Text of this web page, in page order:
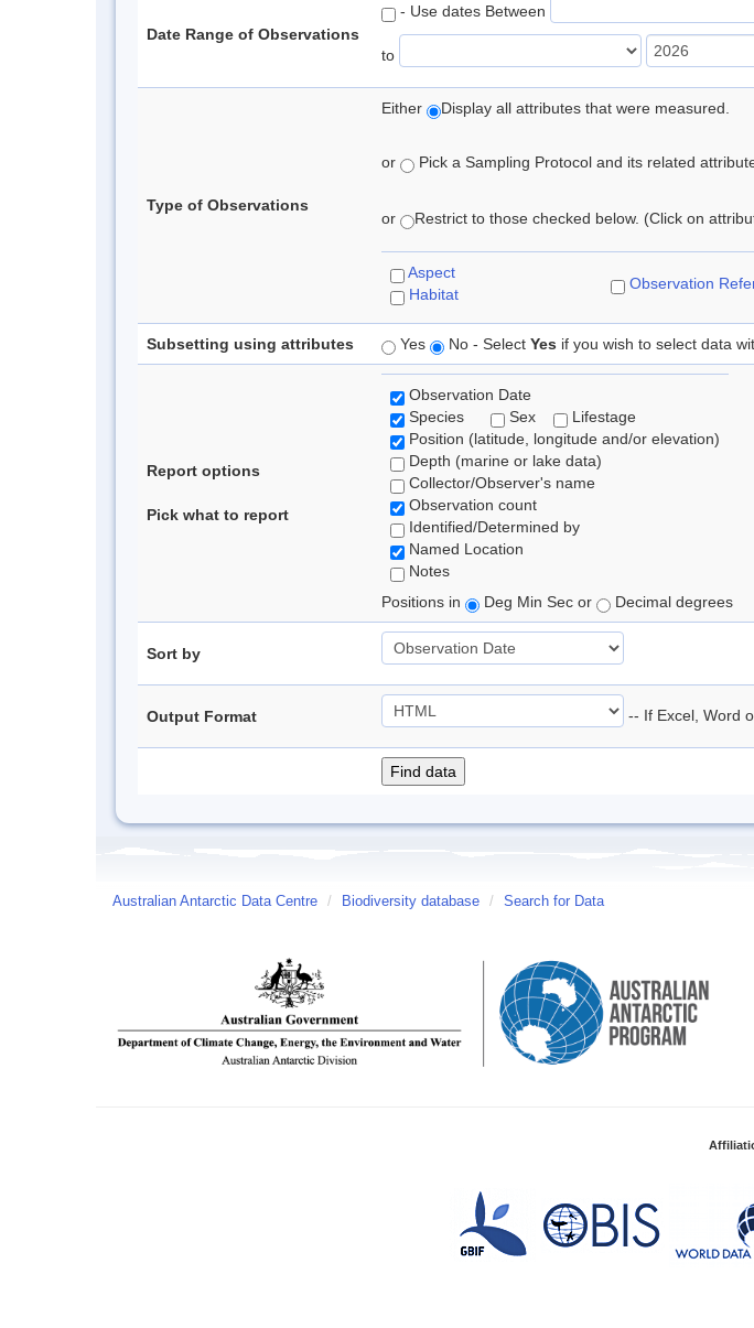
Date Range of Observations
- Use dates Between
to
Type of Observations
Either Display all attributes that were measured.
or Pick a Sampling Protocol and its related
or Restrict to those checked below. (Click on
Aspect
Habitat
Observation
Subsetting using attributes Yes No - Select Yes if you wish to select data
Report options
Pick what to report
Observation Date
Species
Sex
Lifestage
Position (latitude, longitude and/or elevation)
Depth (marine or lake data)
Collector/Observer's name
Observation count
Identified/Determined by
Named Location
Notes
Positions in
Deg Min Sec or Decimal degrees
Sort by
Output Format -- If Excel, Word
Australian Antarctic Data Centre / Biodiversity database / Search for Data